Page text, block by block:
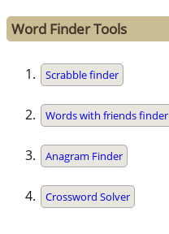
Word Finder Tools
Scrabble finder
Words with friends finder
Anagram Finder
Crossword Solver